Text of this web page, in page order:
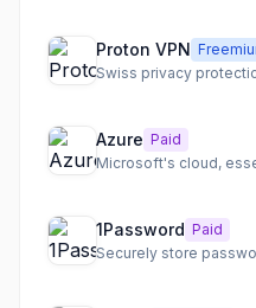
Proton VPN
Swiss privacy
Azure Paid
1Password Paid